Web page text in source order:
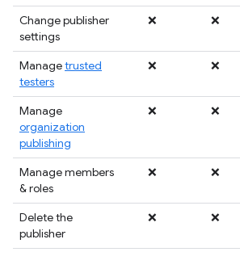
Change publisher
settings
❌ ❌
Managetrusted
testers
❌ ❌
Manage
organization
publishing
❌ ❌
Manage members
& roles
❌ ❌
Delete the
publisher
❌ ❌